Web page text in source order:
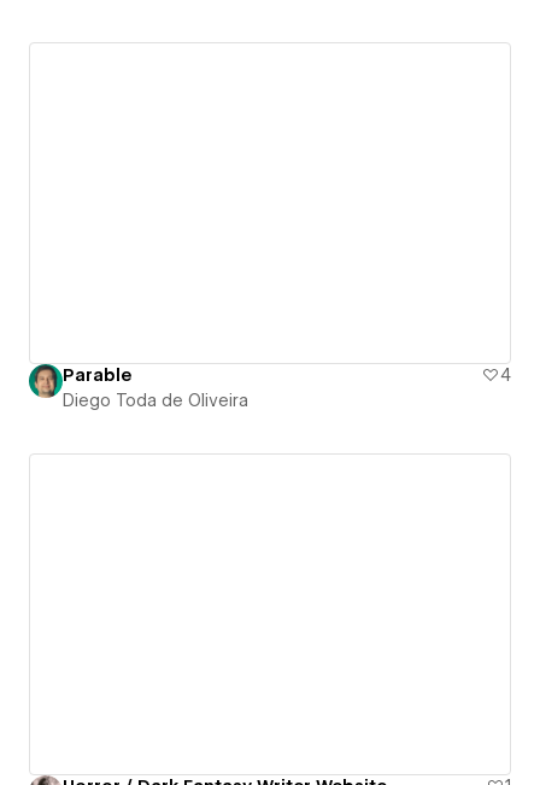
Parable
4
Diego Toda de Oliveira